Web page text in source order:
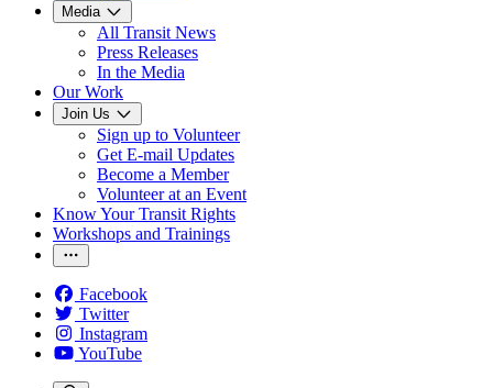
Media
All Transit News
Press Releases
In the Media
Our Work
Join Us
Sign up to Volunteer
Get E-mail Updates
Become a Member
Volunteer at an Event
Know Your Transit Rights
Workshops and Trainings
Facebook
Twitter
Instagram
YouTube